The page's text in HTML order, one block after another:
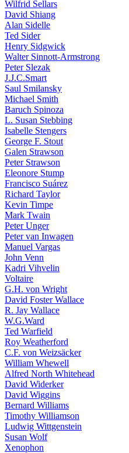
Wilfrid Sellars
David Shiang
Alan Sidelle
Ted Sider
Henry Sidgwick
Walter Sinnott-Armstrong
Peter Slezak
J.J.C.Smart
Saul Smilansky
Michael Smith
Baruch Spinoza
L. Susan Stebbing
Isabelle Stengers
George F. Stout
Galen Strawson
Peter Strawson
Eleonore Stump
Francisco Suárez
Richard Taylor
Kevin Timpe
Mark Twain
Peter Unger
Peter van Inwagen
Manuel Vargas
John Venn
Kadri Vihvelin
Voltaire
G.H. von Wright
David Foster Wallace
R. Jay Wallace
W.G.Ward
Ted Warfield
Roy Weatherford
C.F. von Weizsäcker
William Whewell
Alfred North Whitehead
David Widerker
David Wiggins
Bernard Williams
Timothy Williamson
Ludwig Wittgenstein
Susan Wolf
Xenophon